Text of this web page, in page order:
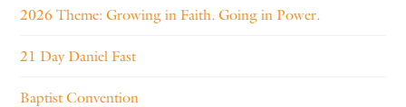
2026 Theme: Growing in Faith. Going in Power.
21 Day Daniel Fast
Baptist Convention